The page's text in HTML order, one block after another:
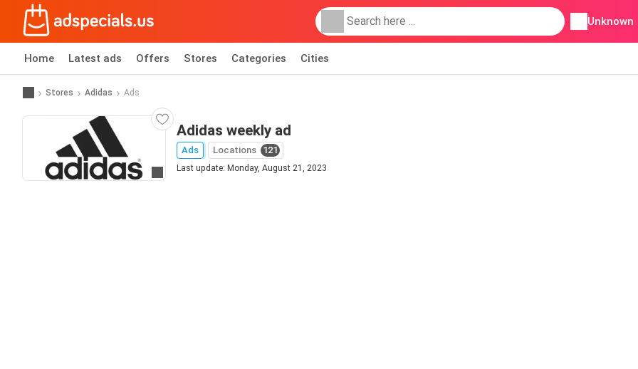
Unknown
Home Latest ads Offers Stores Categories Cities
Stores Adidas Ads
Go to website
Adidas weekly ad
Ads Locations 121
Last update: Monday, August 21, 2023